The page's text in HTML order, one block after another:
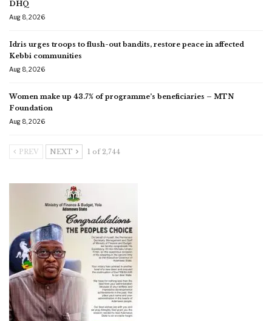
DHQ
Aug 8, 2026
Idris urges troops to flush-out bandits, restore peace in affected
Kebbi communities
Aug 8, 2026
Women make up 43.7% of programme’s beneficiaries – MTN
Foundation
Aug 8, 2026
PREV NEXT 1 of 2,744